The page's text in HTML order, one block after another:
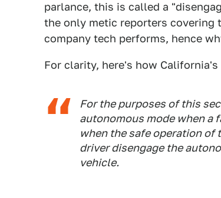
parlance, this is called a
the only metic reporters covering
company tech performs, hence
For clarity, here's how California's
For the purposes of this
autonomous mode when a
when the safe operation
driver disengage the
vehicle.